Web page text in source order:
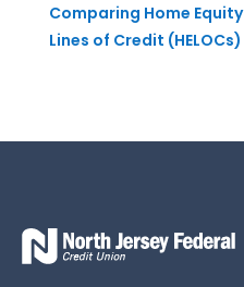
Comparing Home
Lines of Credit (HELOCs)